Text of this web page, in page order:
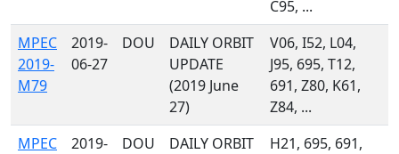
C95, ...
MPEC
2019-
M79
2019-
06-27
DOU
DAILY ORBIT
UPDATE
(2019 June
27)
V06, I52, L04,
J95, 695, T12,
691, Z80, K61,
Z84, ...
MPEC
2019-
DOU
DAILY ORBIT
H21, 695, 691,